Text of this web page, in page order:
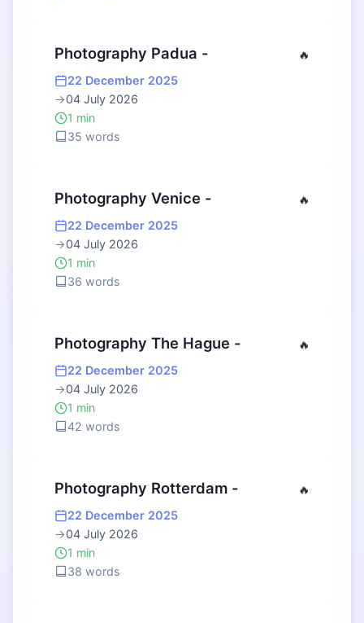
Photography Padua - 🔥
22 December 2025
→04 July 2026
1 min
35 words
Photography Venice - 🔥
22 December 2025
→04 July 2026
1 min
36 words
Photography The Hague - 🔥
22 December 2025
→04 July 2026
1 min
42 words
Photography Rotterdam - 🔥
22 December 2025
→04 July 2026
1 min
38 words